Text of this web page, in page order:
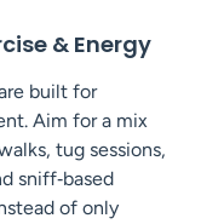
& Energy
built for
Aim for a mix
tug sessions,
sniff‑based
of only